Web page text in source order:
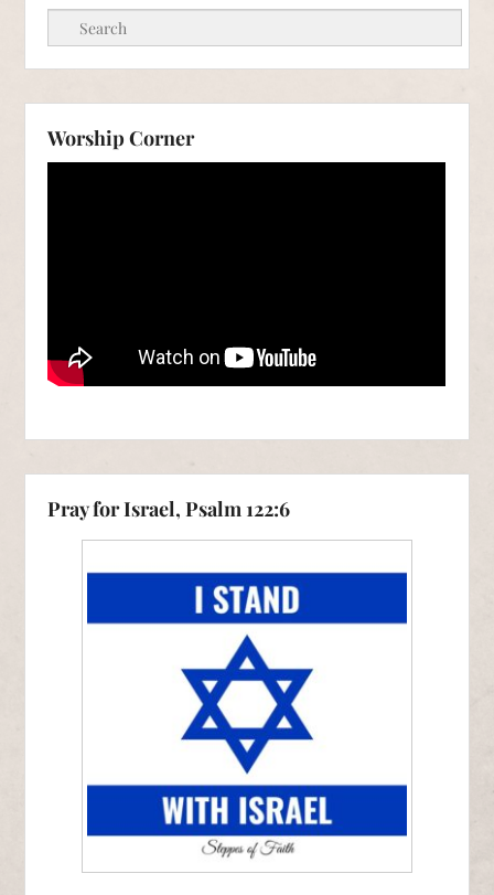
Search
Worship Corner
Pray for Israel, Psalm 122:6